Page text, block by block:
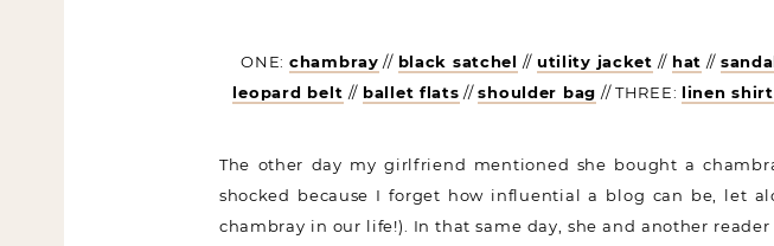
ONE: chambray // black satchel // utility jacket // hat //
leopard belt // ballet flats //shoulder bag // THREE: linen shirt
The other day my girlfriend mentioned she bought a
shocked because I forget how influential a blog can be, let
chambray in our life!). In that same day, she and another